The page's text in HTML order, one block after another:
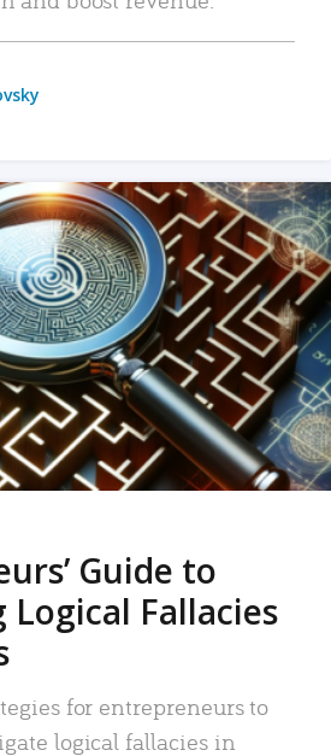
Guide to
Fallacies
for entrepreneurs to
logical fallacies in